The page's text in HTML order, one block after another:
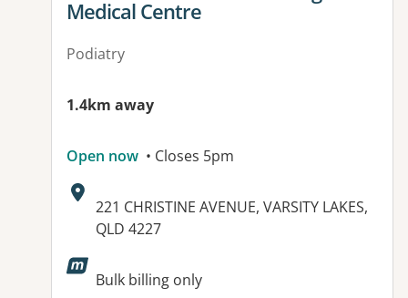
Medical Centre
Podiatry
1.4km away
Open now • Closes 5pm
Address:
221 CHRISTINE AVENUE, VARSITY LAKES,
QLD 4227
Available facilities:
Bulk billing only